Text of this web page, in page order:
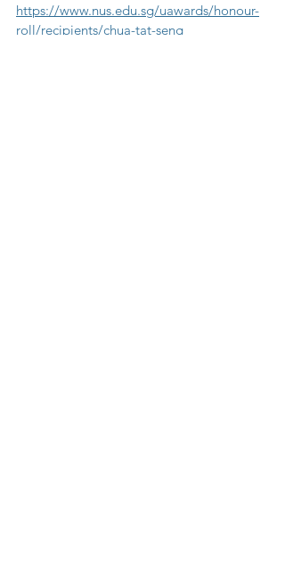
https://www.nus.edu.sg/uawards/honour-
roll/recipients/chua-tat-seng